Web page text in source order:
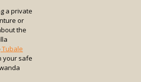
a private
or
the
Tubale
your safe